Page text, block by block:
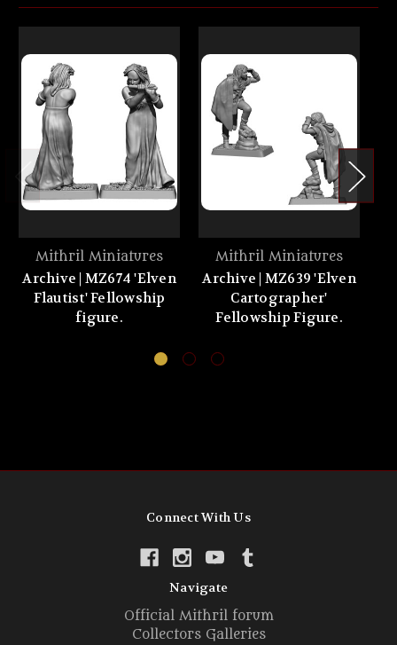
Mithril Miniatures
Archive | MZ674 'Elven
Flautist' Fellowship
figure.
Mithril Miniatures
Archive | MZ639 'Elven
Cartographer'
Fellowship Figure.
Connect With Us
Navigate
Official Mithril forum
Collectors Galleries